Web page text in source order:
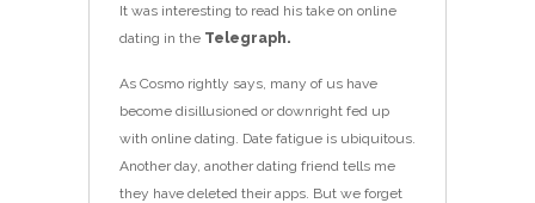
It was interesting to read his take on online
dating in the Telegraph.
As Cosmo rightly says, many of us have
become disillusioned or downright fed up
with online dating. Date fatigue is ubiquitous.
Another day, another dating friend tells me
they have deleted their apps. But we forget